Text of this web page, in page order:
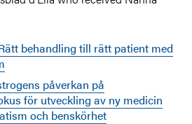
behandling till rätt patient med
påverkan på
för utveckling av ny medicin
och benskörhet